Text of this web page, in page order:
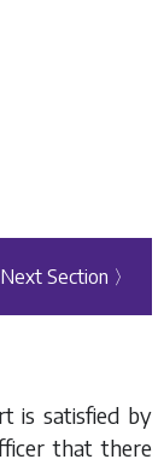
Next Section 〉
is satisfied by
that there